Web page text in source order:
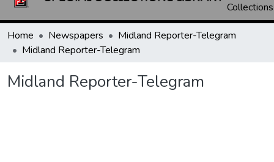
Collections
Home Newspapers
Midland Reporter-Telegram
Midland Reporter-Telegram
Midland Reporter-Telegram